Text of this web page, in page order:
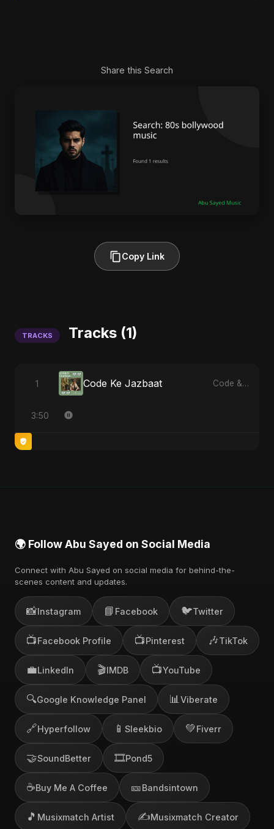
Share this Search
Copy Link
TRACKS Tracks (1)
1 Code Ke Jazbaat Code & Heartbeats
3:50
🌍 Follow Abu Sayed on Social Media
Connect with Abu Sayed on social media for behind-the-
scenes content and updates.
📸Instagram 📘 Facebook 🐦Twitter
📺Facebook Profile 📺Pinterest 🎶TikTok
💼LinkedIn 🎬IMDB 📺YouTube
🔍Google Knowledge Panel 📊 Viberate
🔗Hyperfollow 📱 Sleekbio 💚Fiverr
🤝SoundBetter 🎞️Pond5
☕Buy Me A Coffee 🎫Bandsintown
🎵 Musixmatch Artist ✍️Musixmatch Creator